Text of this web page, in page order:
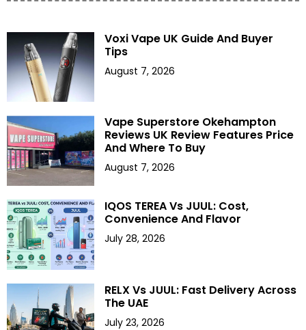
Voxi Vape UK Guide And Buyer
Tips
August 7, 2026
Vape Superstore Okehampton
Reviews UK Review Features Price
And Where To Buy
August 7, 2026
IQOS TEREA Vs JUUL: Cost,
Convenience And Flavor
July 28, 2026
RELX Vs JUUL: Fast Delivery Across
The UAE
July 23, 2026